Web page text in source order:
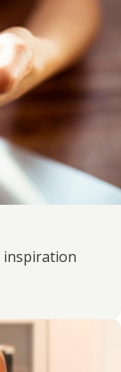
inspiration